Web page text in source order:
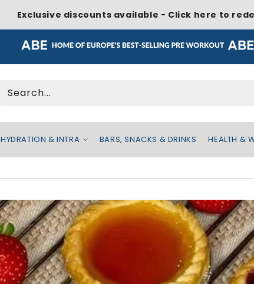
Search...
HYDRATION & INTRA BARS, SNACKS & DRINKS HEALTH &
Exclusive discounts available - Click here to